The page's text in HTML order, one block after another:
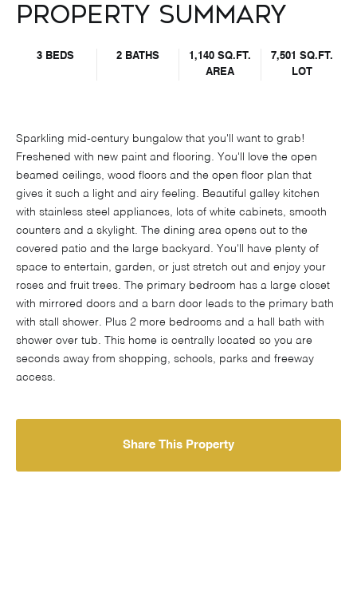
Property Summary
3 BEDS 2 BATHS
1,140 SQ.FT.
AREA
7,501 SQ.FT.
LOT
Sparkling mid-century bungalow that you'll want to grab!
Freshened with new paint and flooring. You'll love the open
beamed ceilings, wood floors and the open floor plan that
gives it such a light and airy feeling. Beautiful galley kitchen
with stainless steel appliances, lots of white cabinets, smooth
counters and a skylight. The dining area opens out to the
covered patio and the large backyard. You'll have plenty of
space to entertain, garden, or just stretch out and enjoy your
roses and fruit trees. The primary bedroom has a large closet
with mirrored doors and a barn door leads to the primary bath
with stall shower. Plus 2 more bedrooms and a hall bath with
shower over tub. This home is centrally located so you are
seconds away from shopping, schools, parks and freeway
access.
Share This Property